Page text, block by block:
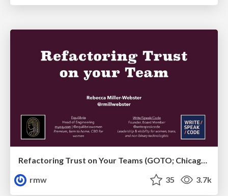
rmw
35 3.7k